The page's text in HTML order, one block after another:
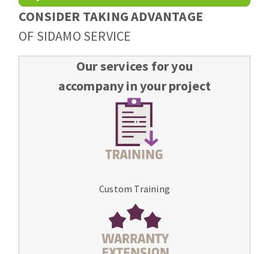
CONSIDER TAKING ADVANTAGE
OF SIDAMO SERVICE
Our services for you
accompany in your project
Custom Training